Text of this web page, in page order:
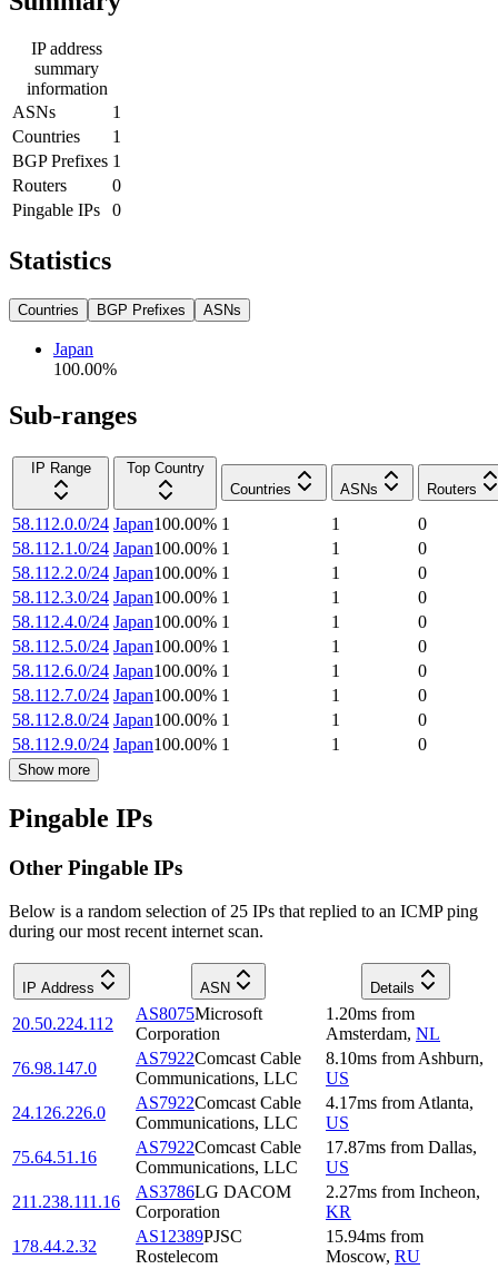
IP address
summary
information
ASNs
1
Countries
1
BGP Prefixes 1
Routers
0
Pingable IPs
0
Statistics
Countries BGP Prefixes ASNs
Japan
100.00%
Sub-ranges
IP Range
Top Country
Countries
ASNs Routers
58.112.0.0/24 Japan100.00% 1 1
0
58.112.1.0/24 Japan100.00% 1 1
0
58.112.2.0/24 Japan100.00% 1 1
0
58.112.3.0/24 Japan100.00% 1 1
0
58.112.4.0/24 Japan100.00% 1 1
0
58.112.5.0/24 Japan100.00% 1 1
0
58.112.6.0/24 Japan100.00% 1 1
0
58.112.7.0/24 Japan100.00% 1 1
0
58.112.8.0/24 Japan100.00% 1 1
0
58.112.9.0/24 Japan100.00% 1 1 0
Show more
Pingable IPs
Other Pingable IPs
Below is a random selection of 25 IPs that replied to an ICMP ping
during our most recent internet scan.
IP Address ASN Details
20.50.224.112
AS8075Microsoft
Corporation
1.20ms from
Amsterdam, NL
76.98.147.0
AS7922Comcast Cable
Communications, LLC
8.10ms from Ashburn,
US
24.126.226.0
AS7922Comcast Cable
Communications, LLC
4.17ms from Atlanta,
US
75.64.51.16
AS7922Comcast Cable
Communications, LLC
17.87ms from Dallas,
US
211.238.111.16
AS3786LG DACOM
Corporation
2.27ms from Incheon,
KR
178.44.2.32
AS12389PJSC
Rostelecom
15.94ms from
Moscow, RU